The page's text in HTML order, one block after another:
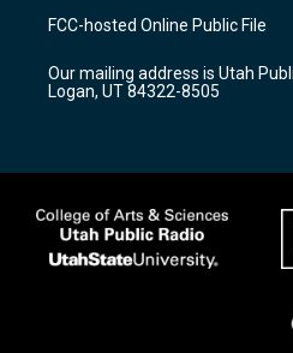
a
g
a
m
u
b
b
o
k
FCC-hosted Online Public File
Our mailing address is Utah
Logan, UT 84322-8505